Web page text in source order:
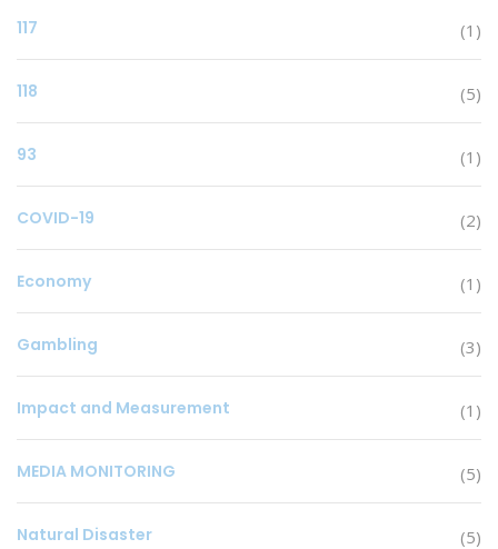
117 (1)
118 (5)
93 (1)
COVID-19 (2)
Economy (1)
Gambling (3)
Impact and Measurement (1)
MEDIA MONITORING (5)
Natural Disaster (5)